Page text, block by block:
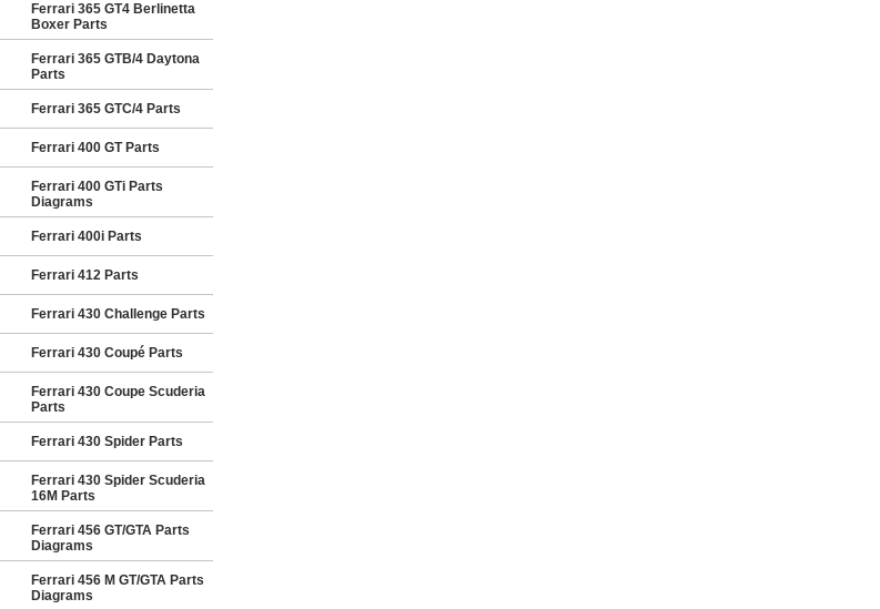
Ferrari 365 GT4 Berlinetta
Boxer Parts
Ferrari 365 GTB/4 Daytona
Parts
Ferrari 365 GTC/4 Parts
Ferrari 400 GT Parts
Ferrari 400 GTi Parts
Diagrams
Ferrari 400i Parts
Ferrari 412 Parts
Ferrari 430 Challenge Parts
Ferrari 430 Coupé Parts
Ferrari 430 Coupe Scuderia
Parts
Ferrari 430 Spider Parts
Ferrari 430 Spider Scuderia
16M Parts
Ferrari 456 GT/GTA Parts
Diagrams
Ferrari 456 M GT/GTA Parts
Diagrams